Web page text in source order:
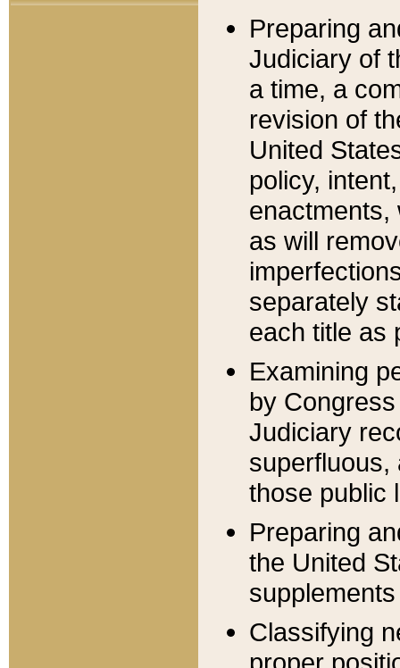
Preparing
Judiciary of
a time, a
revision of
United
policy,
enactments,
as will
separately
each title as
Examining
by
Judiciary
superfluous,
those public
Preparing
the United
Classifying